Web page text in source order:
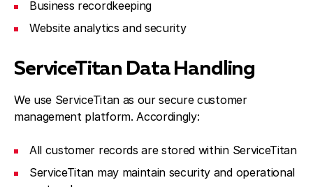
Business recordkeeping
Website analytics and security
ServiceTitan Data Handling
We use ServiceTitan as our secure customer
management platform. Accordingly:
All customer records are stored within ServiceTitan
ServiceTitan may maintain security and operational